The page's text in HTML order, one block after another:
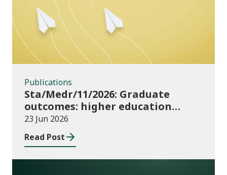
Publications
Sta/Medr/11/2026: Graduate
outcomes: higher education
providers 2023/24
23 Jun 2026
Read Post